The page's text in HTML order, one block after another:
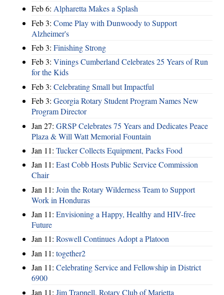
Feb 6: Alpharetta Makes a Splash
Feb 3: Come Play with Dunwoody to Support
Alzheimer's
Feb 3: Finishing Strong
Feb 3: Vinings Cumberland Celebrates 25 Years of Run
for the Kids
Feb 3: Celebrating Small but Impactful
Feb 3: Georgia Rotary Student Program Names New
Program Director
Jan 27: GRSP Celebrates 75 Years and Dedicates Peace
Plaza & Will Watt Memorial Fountain
Jan 11: Tucker Collects Equipment, Packs Food
Jan 11: East Cobb Hosts Public Service Commission
Chair
Jan 11: Join the Rotary Wilderness Team to Support
Work in Honduras
Jan 11: Envisioning a Happy, Healthy and HIV-free
Future
Jan 11: Roswell Continues Adopt a Platoon
Jan 11: together2
Jan 11: Celebrating Service and Fellowship in District
6900
Jan 11: Jim Trapnell, Rotary Club of Marietta